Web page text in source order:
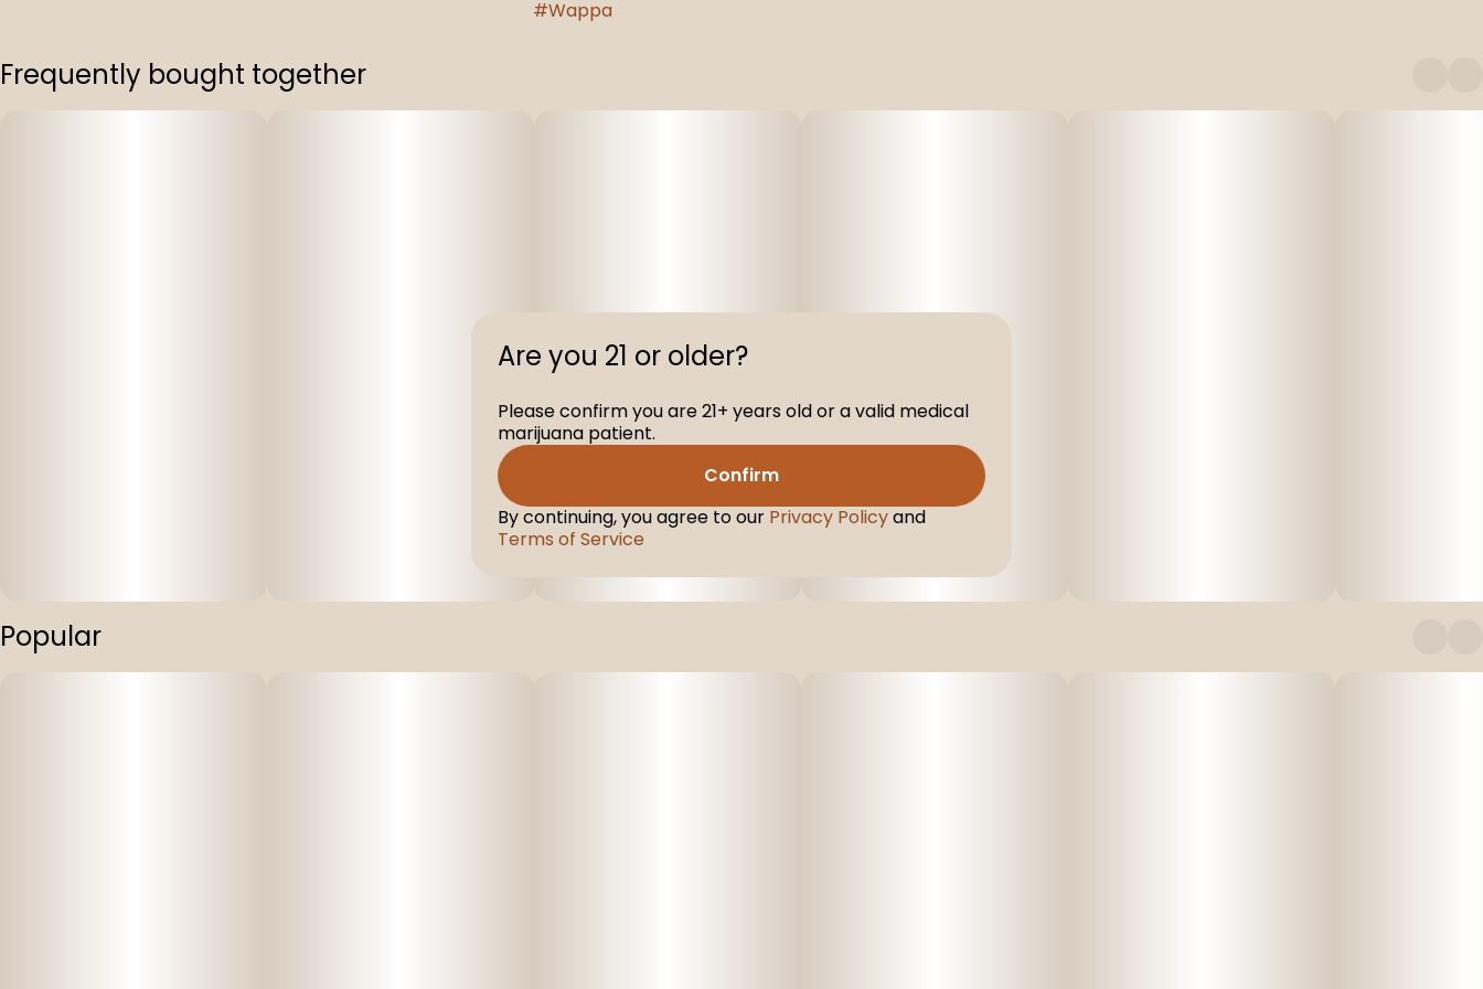
#Wappa
Frequently bought together
Popular
Are you 21 or older?
Please confirm you are 21+ years old or a valid medical
marijuana patient.
Confirm
By continuing, you agree to our Privacy Policyand
Terms of Service